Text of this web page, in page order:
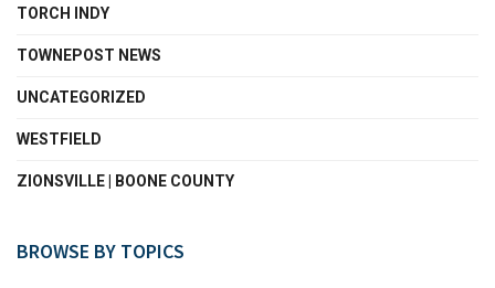
TORCH INDY
TOWNEPOST NEWS
UNCATEGORIZED
WESTFIELD
ZIONSVILLE | BOONE COUNTY
BROWSE BY TOPICS